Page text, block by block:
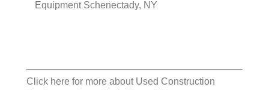
Equipment Schenectady, NY
Click here for more about Used Construction